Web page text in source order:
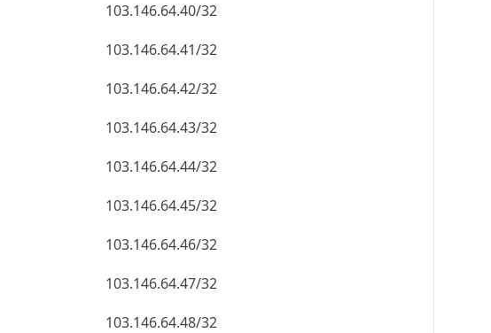
103.146.64.40/32
103.146.64.41/32
103.146.64.42/32
103.146.64.43/32
103.146.64.44/32
103.146.64.45/32
103.146.64.46/32
103.146.64.47/32
103.146.64.48/32